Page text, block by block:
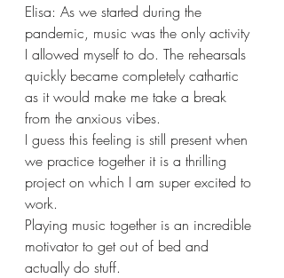
Elisa: As we started during the
pandemic, music was the only activity
I allowed myself to do. The rehearsals
quickly became completely cathartic
as it would make me take a break
from the anxious vibes.
I guess this feeling is still present when
we practice together it is a thrilling
project on which I am super excited to
work.
Playing music together is an incredible
motivator to get out of bed and
actually do stuff.